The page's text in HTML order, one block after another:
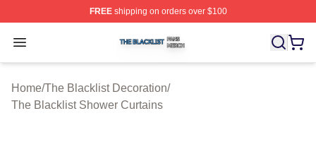
FREEshipping on orders over $100
Open menu
The Blacklist Shop ⚡️ Officially Licensed The Blacklist
Home/The Blacklist Decoration/
The Blacklist Shower Curtains